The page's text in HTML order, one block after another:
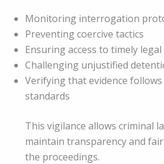
Monitoring interrogation
Preventing coercive tactics
Ensuring access to timely
Challenging unjustified
Verifying that evidence
standards
This vigilance allows criminal
maintain transparency and
the proceedings.